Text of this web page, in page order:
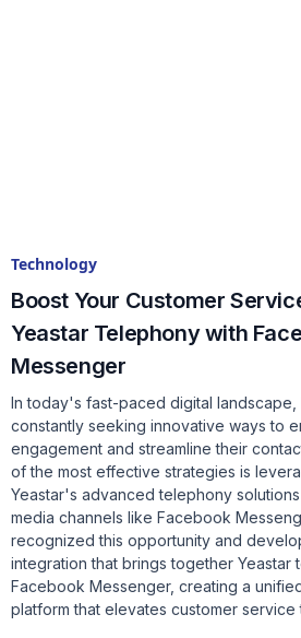
Technology
Boost Your Customer
Yeastar Telephony with
Messenger
In today's fast-paced digital landscape,
constantly seeking innovative ways to
engagement and streamline their
of the most effective strategies is
Yeastar's advanced telephony
media channels like Facebook
recognized this opportunity and
integration that brings together Yeastar
Facebook Messenger, creating a
platform that elevates customer service